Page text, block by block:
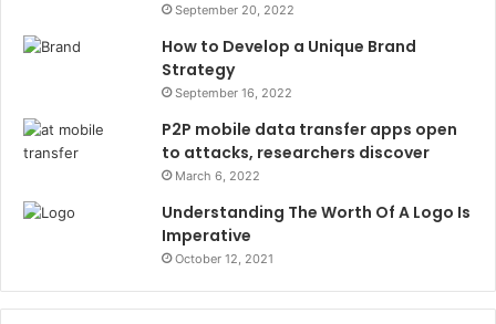
September 20, 2022
How to Develop a Unique Brand
Strategy
September 16, 2022
P2P mobile data transfer apps open
to attacks, researchers discover
March 6, 2022
Understanding The Worth Of A Logo Is
Imperative
October 12, 2021